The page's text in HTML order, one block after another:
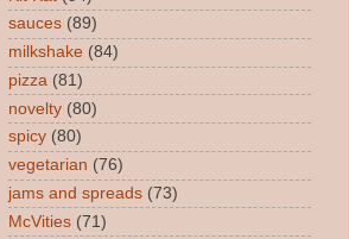
sauces (89)
milkshake (84)
pizza (81)
novelty (80)
spicy (80)
vegetarian (76)
jams and spreads (73)
McVities (71)